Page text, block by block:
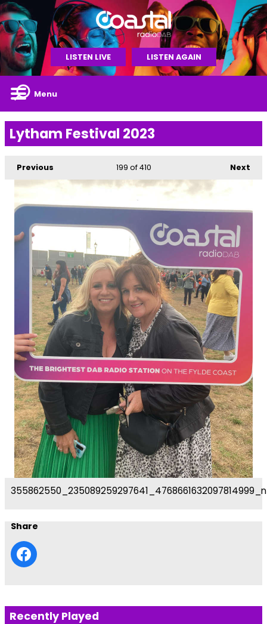
LISTEN LIVE LISTEN AGAIN
Menu
Lytham Festival 2023
Previous Next
199 of 410
355862550_235089259297641_4768661632097814999_n
Share
Recently Played